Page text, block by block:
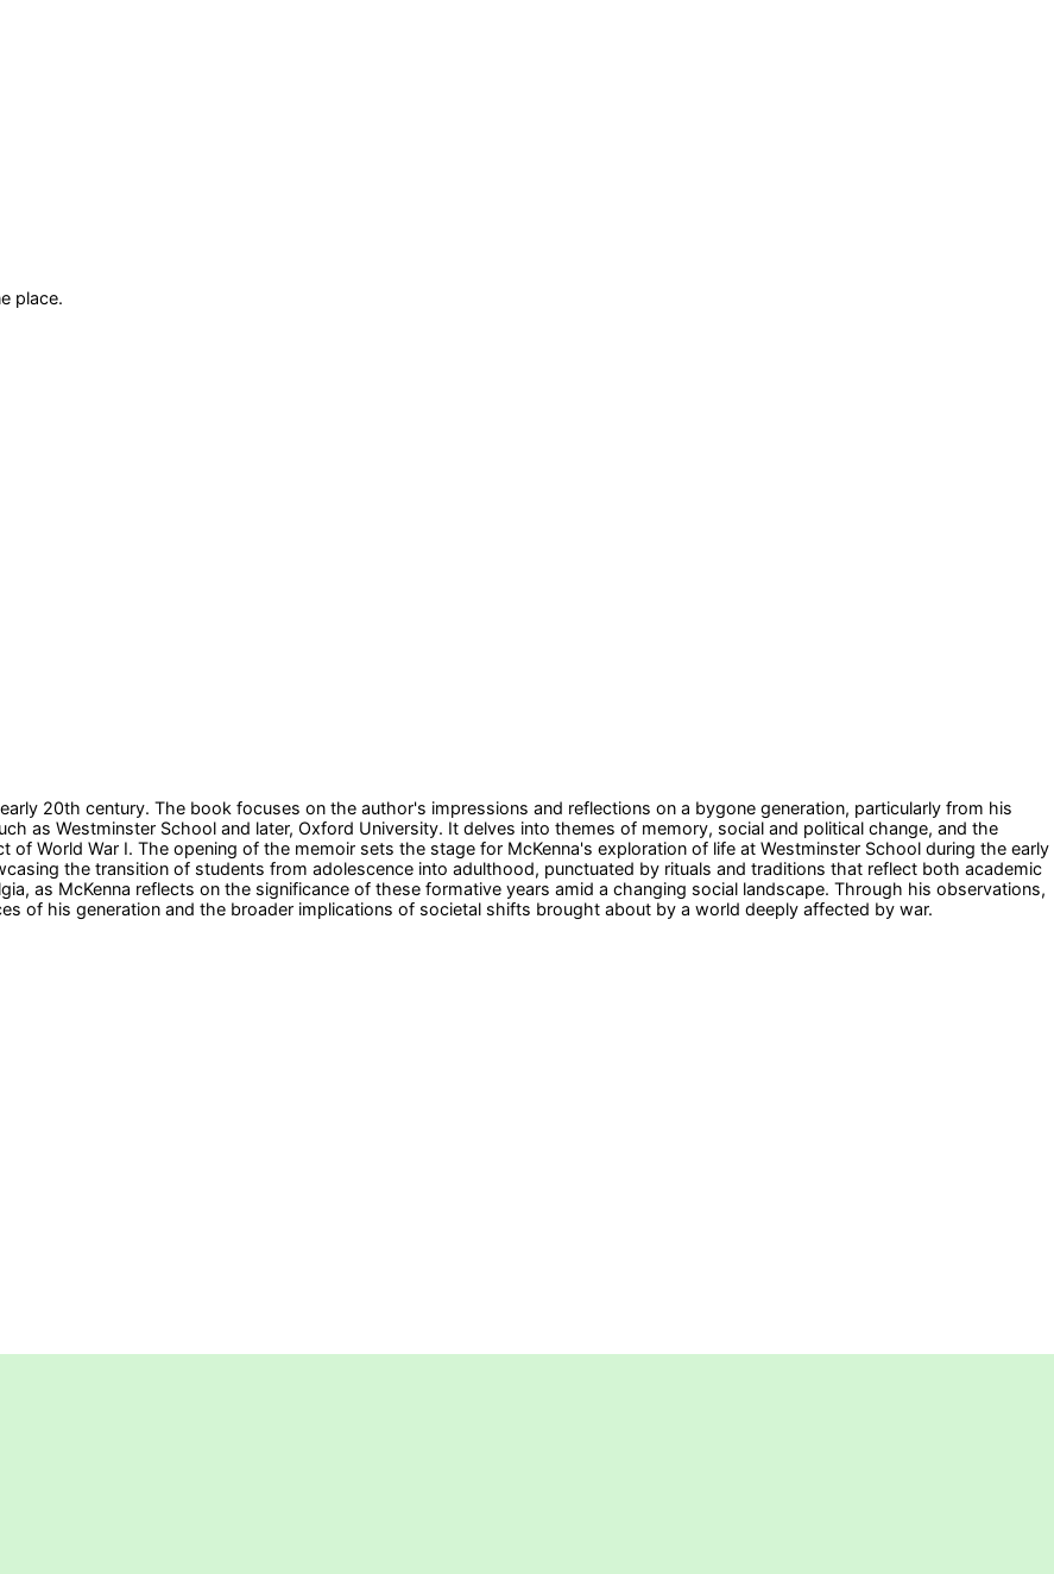
place.
20th century. The book focuses on the author's impressions and reflections on a bygone generation, particularly from his
as Westminster School and later, Oxford University. It delves into themes of memory, social and political change, and the
World War I. The opening of the memoir sets the stage for McKenna's exploration of life at Westminster School during the early
the transition of students from adolescence into adulthood, punctuated by rituals and traditions that reflect both academic
as McKenna reflects on the significance of these formative years amid a changing social landscape. Through his observations,
of his generation and the broader implications of societal shifts brought about by a world deeply affected by war.